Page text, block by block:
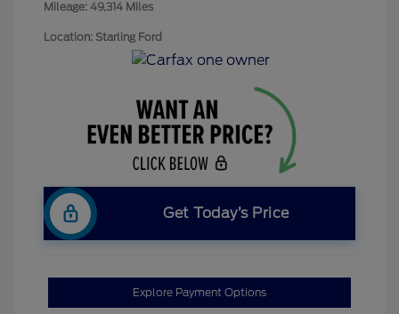
Mileage: 49,314 Miles
Location: Starling Ford
Get Today’s Price
Explore Payment Options